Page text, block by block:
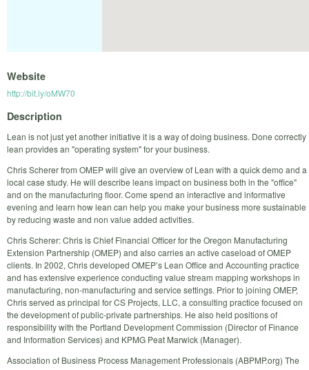
Website
http://bit.ly/oMW70
Description
Lean is not just yet another initiative it is a way of doing business. Done correctly
lean provides an "operating system" for your business.
Chris Scherer from OMEP will give an overview of Lean with a quick demo and a
local case study. He will describe leans impact on business both in the "office"
and on the manufacturing floor. Come spend an interactive and informative
evening and learn how lean can help you make your business more sustainable
by reducing waste and non value added activities.
Chris Scherer: Chris is Chief Financial Officer for the Oregon Manufacturing
Extension Partnership (OMEP) and also carries an active caseload of OMEP
clients. In 2002, Chris developed OMEP’s Lean Office and Accounting practice
and has extensive experience conducting value stream mapping workshops in
manufacturing, non-manufacturing and service settings. Prior to joining OMEP,
Chris served as principal for CS Projects, LLC, a consulting practice focused on
the development of public-private partnerships. He also held positions of
responsibility with the Portland Development Commission (Director of Finance
and Information Services) and KPMG Peat Marwick (Manager).
Association of Business Process Management Professionals (ABPMP.org) The